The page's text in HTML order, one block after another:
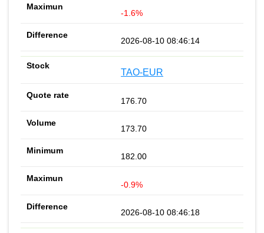
-1.6%
2026-08-10 08:46:14
TAO-EUR
176.70
173.70
182.00
-0.9%
2026-08-10 08:46:18